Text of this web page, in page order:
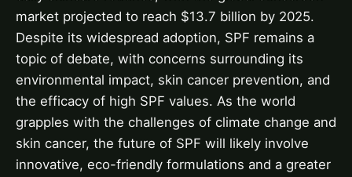
market projected to reach $13.7 billion by 2025.
Despite its widespread adoption, SPF remains a
topic of debate, with concerns surrounding its
environmental impact, skin cancer prevention, and
the efficacy of high SPF values. As the world
grapples with the challenges of climate change and
skin cancer, the future of SPF will likely involve
innovative, eco-friendly formulations and a greater